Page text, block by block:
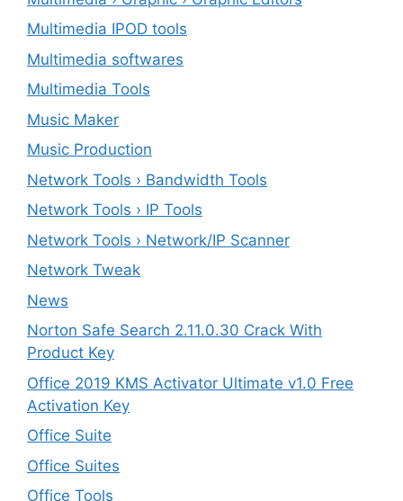
Multimedia IPOD tools
Multimedia softwares
Multimedia Tools
Music Maker
Music Production
Network Tools › Bandwidth Tools
Network Tools › IP Tools
Network Tools › Network/IP Scanner
Network Tweak
News
Norton Safe Search 2.11.0.30 Crack With
Product Key
Office 2019 KMS Activator Ultimate v1.0 Free
Activation Key
Office Suite
Office Suites
Office Tools